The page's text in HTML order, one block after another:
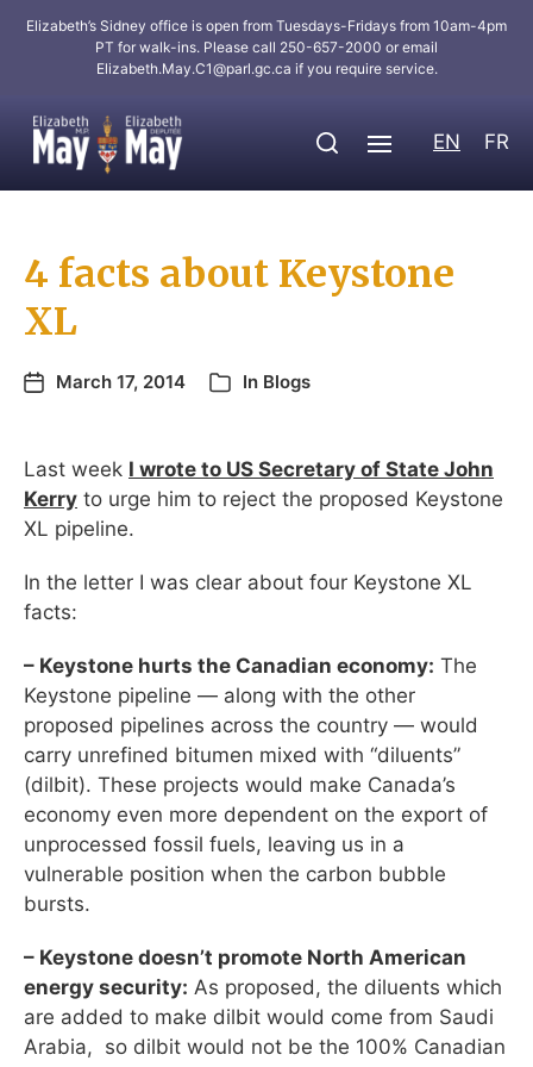
Elizabeth’s Sidney office is open from Tuesdays-Fridays from 10am-4pm
PT for walk-ins. Please call 250-657-2000 or email
Elizabeth.May.C1@parl.gc.ca if you require service.
EN FR
4 facts about Keystone
XL
March 17, 2014 In Blogs
Last week I wrote to US Secretary of State John
Kerry to urge him to reject the proposed Keystone
XL pipeline.
In the letter I was clear about four Keystone XL
facts:
– Keystone hurts the Canadian economy: The
Keystone pipeline — along with the other
proposed pipelines across the country — would
carry unrefined bitumen mixed with “diluents”
(dilbit). These projects would make Canada’s
economy even more dependent on the export of
unprocessed fossil fuels, leaving us in a
vulnerable position when the carbon bubble
bursts.
– Keystone doesn’t promote North American
energy security: As proposed, the diluents which
are added to make dilbit would come from Saudi
Arabia, so dilbit would not be the 100% Canadian